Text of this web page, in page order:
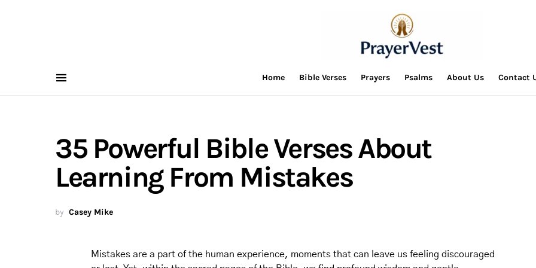
Home Bible Verses Prayers Psalms About Us Contact
35 Powerful Bible Verses About
Learning From Mistakes
by Casey Mike
Mistakes are a part of the human experience, moments that can leave us feeling discouraged